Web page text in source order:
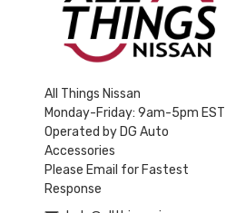
All Things Nissan
Monday-Friday: 9am-5pm EST
Operated by DG Auto
Accessories
Please Email for Fastest
Response